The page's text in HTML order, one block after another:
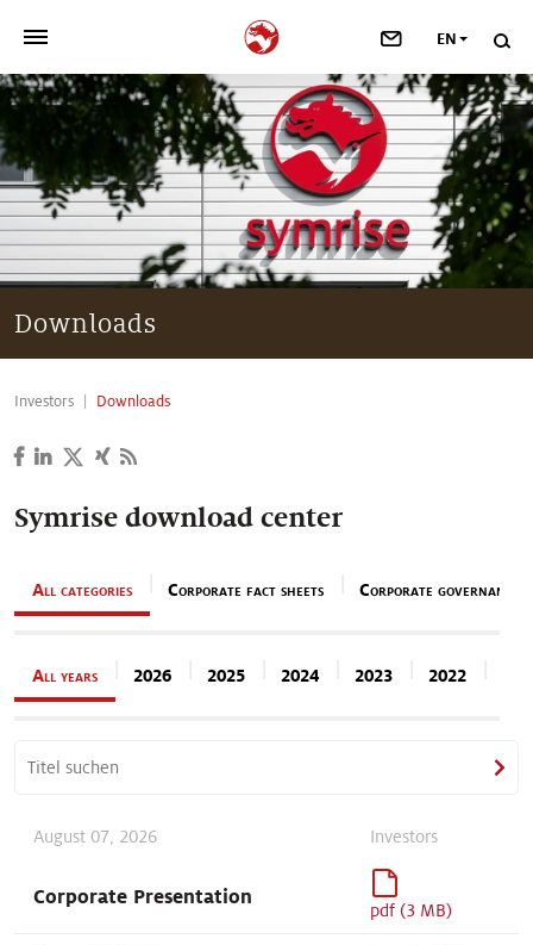
OUR COMPANY >
NEWSROOM >
INVESTORS >
>
YOUR CAREER >
EN
Downloads
Investors Downloads
Symrise download center
All categories Corporate fact sheets Corporate governance
All years 2026 2025 2024 2023 2022
Corporate Presentation
Investors
August 07, 2026
pdf (3 MB)